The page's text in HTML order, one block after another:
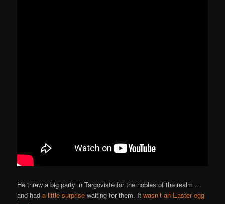
He threw a big party in Targoviste for the nobles of the realm …
and hada little surprise waiting for them. Itwasn’t an Easter egg